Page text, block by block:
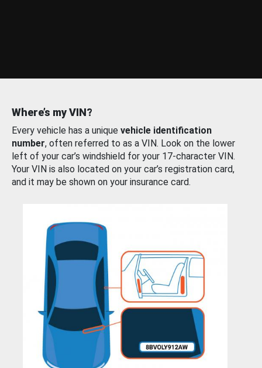
Where’s my VIN?
Every vehicle has a unique vehicle identification
number, often referred to as a VIN. Look on the lower
left of your car’s windshield for your 17-character VIN.
Your VIN is also located on your car’s registration card,
and it may be shown on your insurance card.